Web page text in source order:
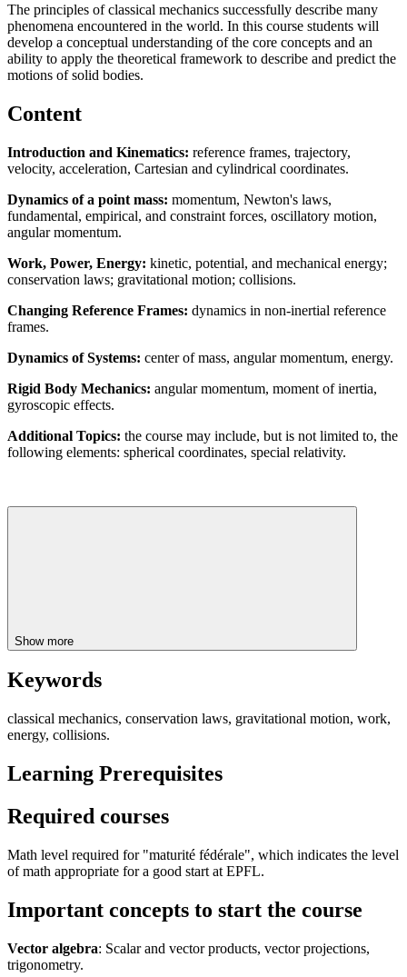
The principles of classical mechanics successfully describe many
phenomena encountered in the world. In this course students will
develop a conceptual understanding of the core concepts and an
ability to apply the theoretical framework to describe and predict the
motions of solid bodies.
Content
Introduction and Kinematics: reference frames, trajectory,
velocity, acceleration, Cartesian and cylindrical coordinates.
Dynamics of a point mass: momentum, Newton's laws,
fundamental, empirical, and constraint forces, oscillatory motion,
angular momentum.
Work, Power, Energy: kinetic, potential, and mechanical energy;
conservation laws; gravitational motion; collisions.
Changing Reference Frames: dynamics in non-inertial reference
frames.
Dynamics of Systems: center of mass, angular momentum, energy.
Rigid Body Mechanics: angular momentum, moment of inertia,
gyroscopic effects.
Additional Topics: the course may include, but is not limited to, the
following elements: spherical coordinates, special relativity.
Show more
Keywords
classical mechanics, conservation laws, gravitational motion, work,
energy, collisions.
Learning Prerequisites
Required courses
Math level required for "maturité fédérale", which indicates the level
of math appropriate for a good start at EPFL.
Important concepts to start the course
Vector algebra: Scalar and vector products, vector projections,
trigonometry.